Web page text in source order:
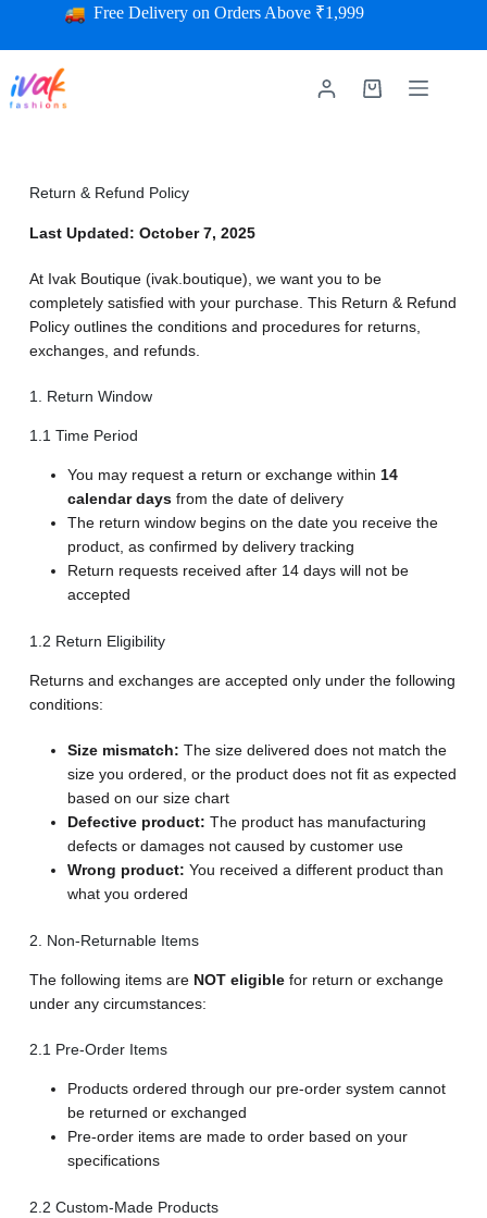
Free Delivery on Orders Above ₹1,999
Return & Refund Policy
Last Updated: October 7, 2025
At Ivak Boutique (ivak.boutique), we want you to be
completely satisfied with your purchase. This Return & Refund
Policy outlines the conditions and procedures for returns,
exchanges, and refunds.
1. Return Window
1.1 Time Period
You may request a return or exchange within 14
calendar daysfrom the date of delivery
The return window begins on the date you receive the
product, as confirmed by delivery tracking
Return requests received after 14 days will not be
accepted
1.2 Return Eligibility
Returns and exchanges are accepted only under the following
conditions:
Size mismatch: The size delivered does not match the
size you ordered, or the product does not fit as expected
based on our size chart
Defective product: The product has manufacturing
defects or damages not caused by customer use
Wrong product: You received a different product than
what you ordered
2. Non-Returnable Items
The following items are NOT eligiblefor return or exchange
under any circumstances:
2.1 Pre-Order Items
Products ordered through our pre-order system cannot
be returned or exchanged
Pre-order items are made to order based on your
specifications
2.2 Custom-Made Products